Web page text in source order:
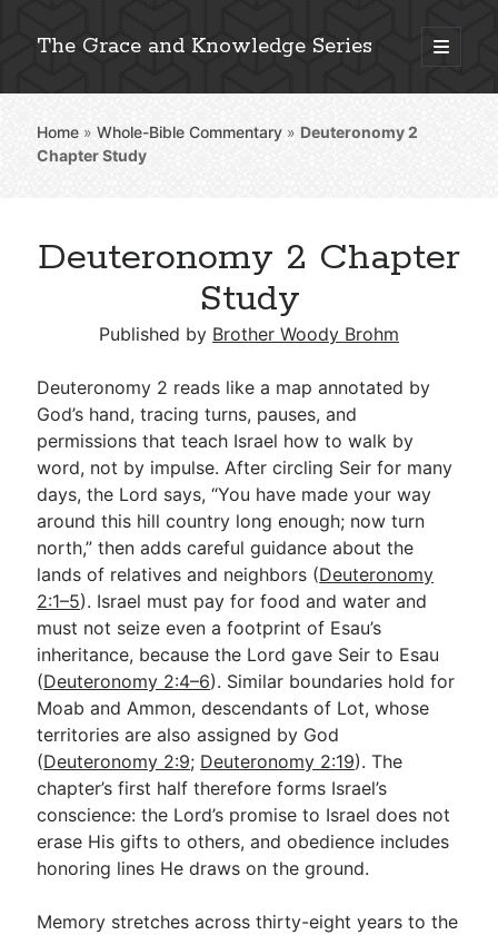
The Grace and Knowledge Series
open
primary
Sidebar
Explore 2,000+ In-Depth Bible Essays
Detailed Search »
Subscribe
Go Deeper
Free eBook Series
Video Commentary Series
Bible Conversations
Children's Video Series
RSS Feed
About & Mission
Home »Whole-Bible Commentary » Deuteronomy 2
Chapter Study
Deuteronomy 2 Chapter
Study
Published by Brother Woody Brohm
Deuteronomy 2 reads like a map annotated by
God’s hand, tracing turns, pauses, and
permissions that teach Israel how to walk by
word, not by impulse. After circling Seir for many
days, the Lord says, “You have made your way
around this hill country long enough; now turn
north,” then adds careful guidance about the
lands of relatives and neighbors (Deuteronomy
2:1–5). Israel must pay for food and water and
must not seize even a footprint of Esau’s
inheritance, because the Lord gave Seir to Esau
(Deuteronomy 2:4–6). Similar boundaries hold for
Moab and Ammon, descendants of Lot, whose
territories are also assigned by God
(Deuteronomy 2:9; Deuteronomy 2:19). The
chapter’s first half therefore forms Israel’s
conscience: the Lord’s promise to Israel does not
erase His gifts to others, and obedience includes
honoring lines He draws on the ground.
Memory stretches across thirty-eight years to the